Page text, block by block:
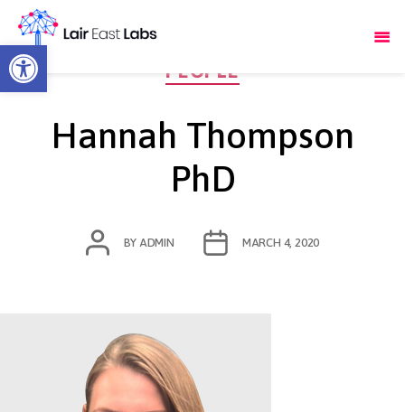
Open toolbar
PEOPLE
Hannah Thompson
PhD
POST
AUTHOR
BY ADMIN
POST
DATE
MARCH 4, 2020